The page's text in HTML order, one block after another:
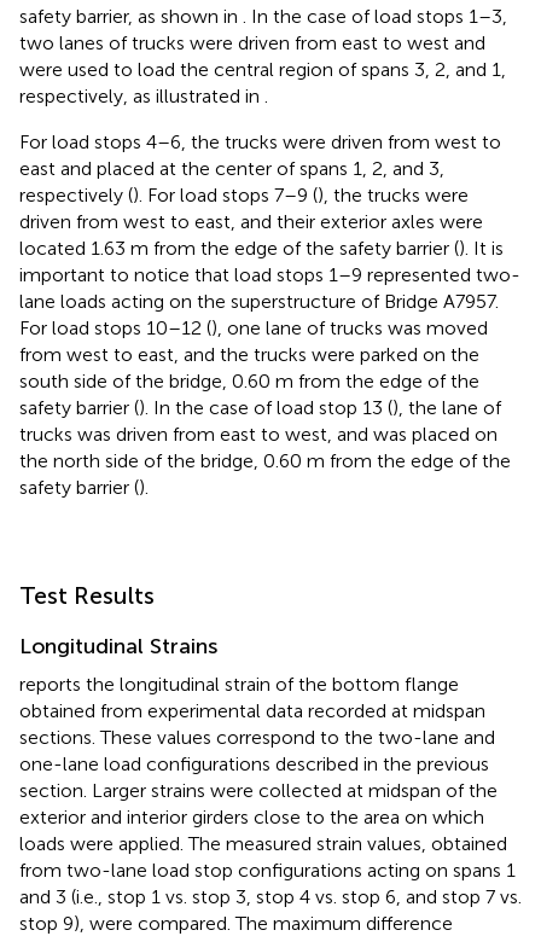
safety barrier, as shown in
. In the case of load stops 1–3,
two lanes of trucks were driven from east to west and
were used to load the central region of spans 3, 2, and 1,
respectively, as illustrated in
For load stops 4–6, the trucks were driven from west to
east and placed at the center of spans 1, 2, and 3,
respectively (). For load stops 7–9 (), the trucks were
driven from west to east, and their exterior axles were
located 1.63 m from the edge of the safety barrier (). It is
important to notice that load stops 1–9 represented two-
lane loads acting on the superstructure of Bridge A7957.
For load stops 10–12 (), one lane of trucks was moved
from west to east, and the trucks were parked on the
south side of the bridge, 0.60 m from the edge of the
safety barrier (). In the case of load stop 13 (), the lane of
trucks was driven from east to west, and was placed on
the north side of the bridge, 0.60 m from the edge of the
safety barrier ().
Test Results
Longitudinal Strains
reports the longitudinal strain of the bottom flange
obtained from experimental data recorded at midspan
sections. These values correspond to the two-lane and
one-lane load configurations described in the previous
section. Larger strains were collected at midspan of the
exterior and interior girders close to the area on which
loads were applied. The measured strain values, obtained
from two-lane load stop configurations acting on spans 1
and 3 (i.e., stop 1 vs. stop 3, stop 4 vs. stop 6, and stop 7 vs.
stop 9), were compared. The maximum difference